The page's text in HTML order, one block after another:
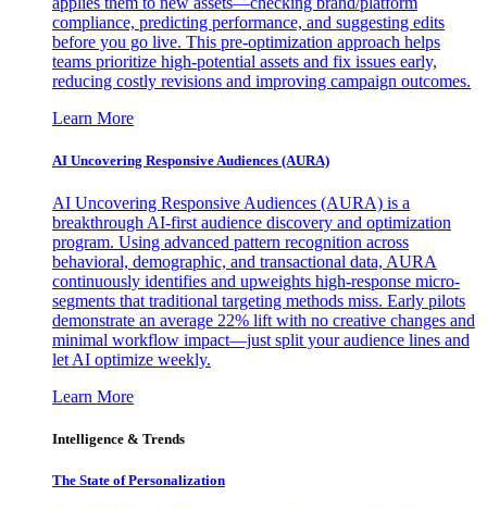
compliance, predicting performance, and suggesting edits
before you go live. This pre-optimization approach helps
teams prioritize high-potential assets and fix issues early,
reducing costly revisions and improving campaign outcomes.
Learn More
AI Uncovering Responsive Audiences (AURA)
AI Uncovering Responsive Audiences (AURA) is a
breakthrough AI-first audience discovery and optimization
program. Using advanced pattern recognition across
behavioral, demographic, and transactional data, AURA
continuously identifies and upweights high-response micro-
segments that traditional targeting methods miss. Early pilots
demonstrate an average 22% lift with no creative changes and
minimal workflow impact—just split your audience lines and
let AI optimize weekly.
Learn More
Intelligence & Trends
The State of Personalization